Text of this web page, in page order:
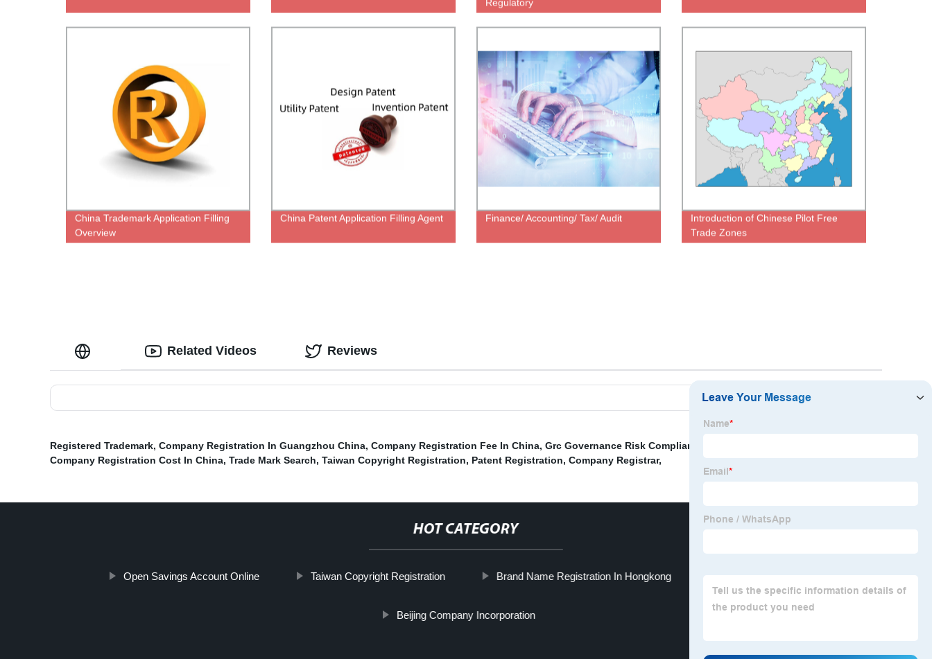
Regulatory
China Trademark Application Filling
Overview
China Patent Application Filling Agent Finance/ Accounting/ Tax/ Audit
Introduction of Chinese Pilot Free
Trade Zones
Related Videos Reviews
Registered Trademark, Company Registration In Guangzhou China, Company Registration Fee In China, Grc Governance Risk Compliance
Company Registration Cost In China, Trade Mark Search, Taiwan Copyright Registration, Patent Registration, Company Registrar,
HOT CATEGORY
Open Savings Account Online Taiwan Copyright Registration Brand Name Registration In Hongkong
Beijing Company Incorporation